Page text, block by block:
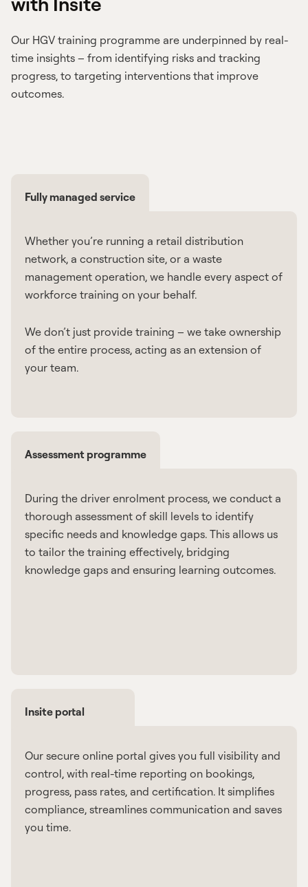
Our HGV training programme are underpinned by real-
time insights – from identifying risks and tracking
progress, to targeting interventions that improve
outcomes.
Fully managed service
Whether you’re running a retail distribution
network, a construction site, or a waste
management operation, we handle every aspect of
workforce training on your behalf.
We don’t just provide training – we take ownership
of the entire process, acting as an extension of
your team.
Assessment programme
During the driver enrolment process, we conduct a
thorough assessment of skill levels to identify
specific needs and knowledge gaps. This allows us
to tailor the training effectively, bridging
knowledge gaps and ensuring learning outcomes.
Insite portal
Our secure online portal gives you full visibility and
control, with real-time reporting on bookings,
progress, pass rates, and certification. It simplifies
compliance, streamlines communication and saves
you time.